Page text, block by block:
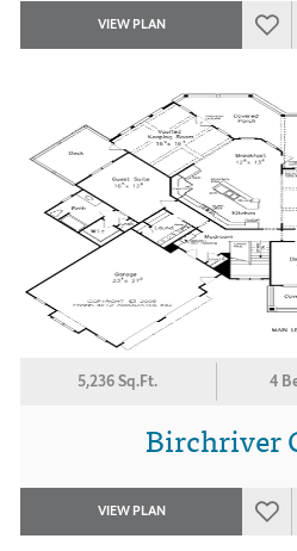
VIEW PLAN
5,236 Sq.Ft. 4
Birchriver
VIEW PLAN